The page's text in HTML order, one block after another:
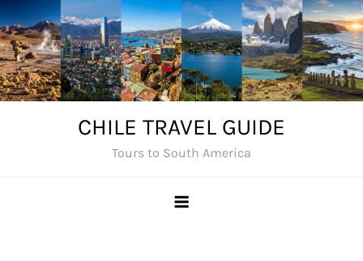
Skip
to
content
CHILE TRAVEL GUIDE
Tours to South America